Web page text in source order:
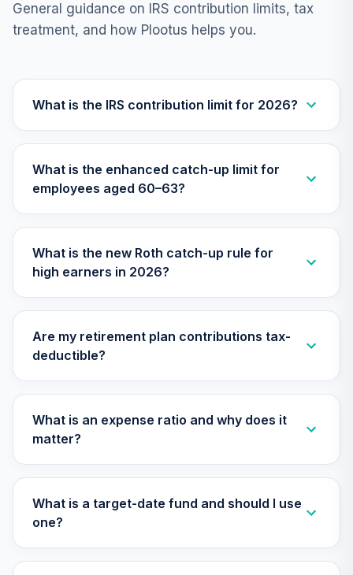
27.
Vanguard Target
Retirement 2065
0.0%
28.
Vanguard Target
0.0% --
29.
Vanguard Target
0.0%
30.
Vanguard Target
Fund
0.0%
Vanguard Target
Retirement 2035
Fund
Retirement 2060
Fund
VTTSX
33.
Retirement 2025
0.0%
General guidance on IRS contribution limits, tax
treatment, and how Plootus helps you.
What is the IRS contribution limit for 2026?
What is the enhanced catch-up limit for
employees aged 60–63?
What is the new Roth catch-up rule for
high earners in 2026?
Are my retirement plan contributions tax-
deductible?
What is an expense ratio and why does it
matter?
What is a target-date fund and should I use
one?